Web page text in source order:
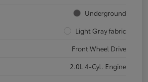
Underground
Light Gray fabric
Front Wheel Drive
2.0L 4-Cyl. Engine